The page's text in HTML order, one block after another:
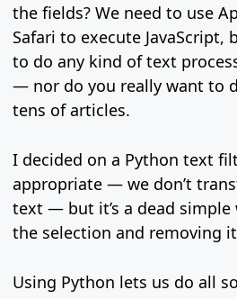
the fields? We need to use
Safari to execute
to do any kind of text
— nor do you really want to
tens of articles.
I decided on a Python text
appropriate — we don’t
text — but it’s a dead
the selection and removing it
Using Python lets us do all